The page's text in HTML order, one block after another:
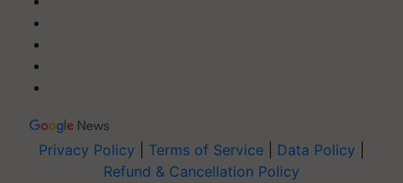
Privacy Policy Terms of Service Data Policy
Refund & Cancellation Policy